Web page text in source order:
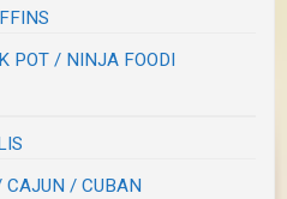
POT / NINJA FOODI
/ CUBAN